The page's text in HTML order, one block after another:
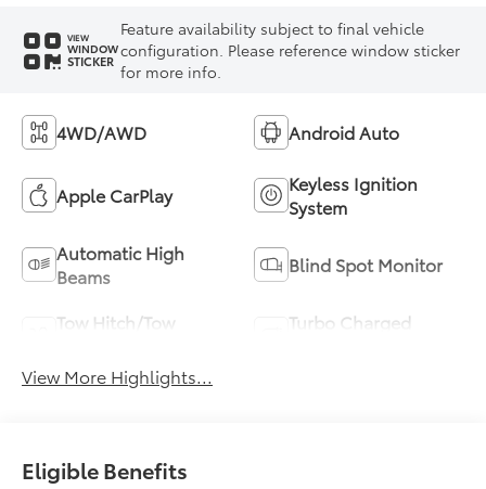
VIEW
WINDOW
STICKER
Feature availability subject to final vehicle
configuration. Please reference window sticker
for more info.
4WD/AWD Android Auto
Apple CarPlay
Keyless Ignition
System
Automatic High
Beams
Blind Spot Monitor
Tow Hitch/Tow
Turbo Charged
View More Highlights...
Eligible Benefits